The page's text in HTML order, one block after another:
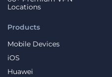
Products
Mobile Devices
iOS
Huawei
Locations